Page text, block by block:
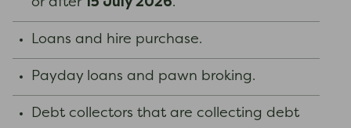
or after .
Loans and hire purchase.
Payday loans and pawn broking.
Debt collectors that are collecting debt